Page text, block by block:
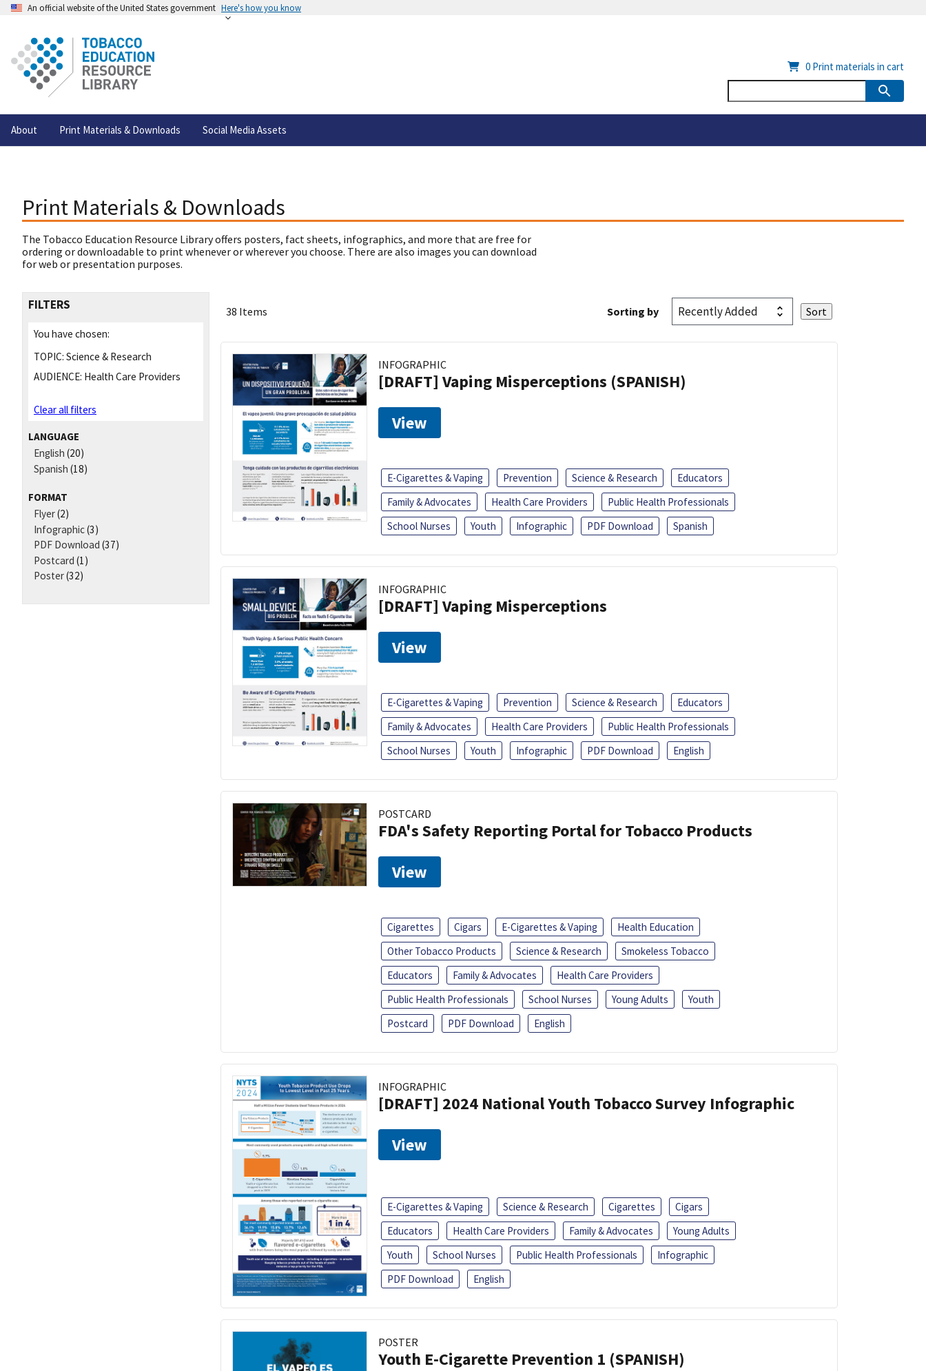
An official website of the United States government Here's how you know
About Print Materials & Downloads Social Media Assets
0 Print materials in cart
Print Materials & Downloads
The Tobacco Education Resource Library offers posters, fact sheets, infographics, and more that are free for
ordering or downloadable to print whenever or wherever you choose. There are also images you can download
for web or presentation purposes.
FILTERS
You have chosen:
TOPIC: Science & Research
AUDIENCE: Health Care Providers
Clear all filters
LANGUAGE
English (20)
Spanish (18)
FORMAT
Flyer(2)
Infographic(3)
PDF Download (37)
Postcard (1)
Poster(32)
38 Items Sorting by
INFOGRAPHIC
[DRAFT] Vaping Misperceptions (SPANISH)
View
E-Cigarettes & Vaping Prevention Science & Research
Educators
Family & Advocates
Health Care Providers
Public Health Professionals
School Nurses
Youth Infographic PDF Download Spanish
INFOGRAPHIC
[DRAFT] Vaping Misperceptions
View
E-Cigarettes & Vaping Prevention Science & Research
Educators
Family & Advocates
Health Care Providers
Public Health Professionals
School Nurses
Youth Infographic PDF Download English
POSTCARD
FDA's Safety Reporting Portal for Tobacco Products
View
Cigarettes Cigars E-Cigarettes & Vaping
Health Education
Other Tobacco Products
Science & Research
Smokeless Tobacco
Educators
Family & Advocates
Health Care Providers
Public Health Professionals
School Nurses Young Adults
Youth
Postcard
PDF Download English
INFOGRAPHIC
[DRAFT] 2024 National Youth Tobacco Survey Infographic
View
E-Cigarettes & Vaping Science & Research Cigarettes
Cigars
Educators
Health Care Providers Family & Advocates
Young Adults
Youth
School Nurses Public Health Professionals
Infographic
PDF Download
English
POSTER
Youth E-Cigarette Prevention 1 (SPANISH)